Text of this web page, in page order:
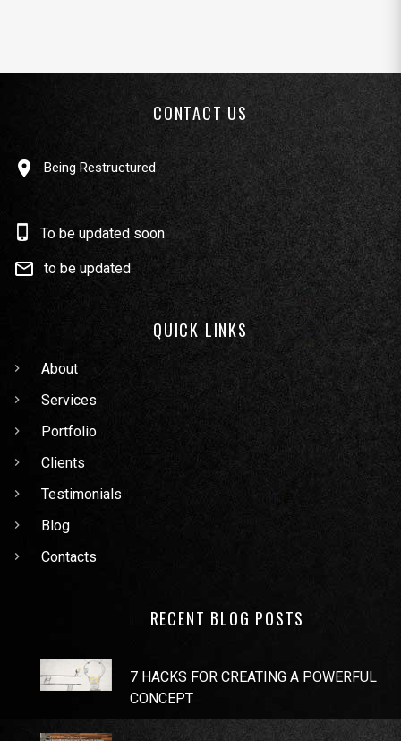
CONTACT US
Being Restructured
To be updated soon
to be updated
QUICK LINKS
About
Services
Portfolio
Clients
Testimonials
Blog
Contacts
RECENT BLOG POSTS
7 HACKS FOR CREATING A POWERFUL
CONCEPT